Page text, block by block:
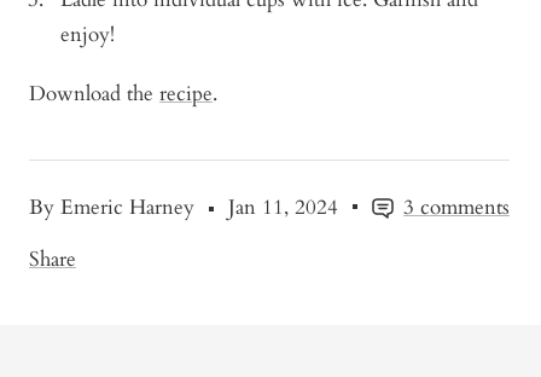
By Emeric Harney Jan 11, 2024
3 comments
Share
enjoy!
Download the recipe.